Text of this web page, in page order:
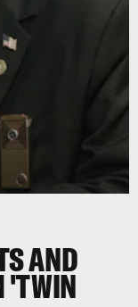
AND
'TWIN